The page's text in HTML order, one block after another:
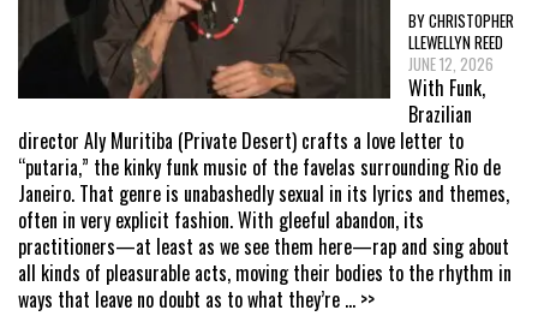
BY CHRISTOPHER
LLEWELLYN REED
JUNE 12, 2026
With Funk,
Brazilian
director Aly Muritiba (Private Desert) crafts a love letter to
“putaria,” the kinky funk music of the favelas surrounding Rio de
Janeiro. That genre is unabashedly sexual in its lyrics and themes,
often in very explicit fashion. With gleeful abandon, its
practitioners—at least as we see them here—rap and sing about
all kinds of pleasurable acts, moving their bodies to the rhythm in
ways that leave no doubt as to what they’re ... >>